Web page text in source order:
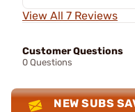
View All 7 Reviews
Customer Questions
0 Questions
NEW SUBS